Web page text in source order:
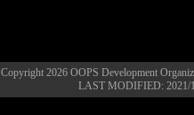
Copyright 2026 OOPS Development
LAST MODIFIED: 2021/